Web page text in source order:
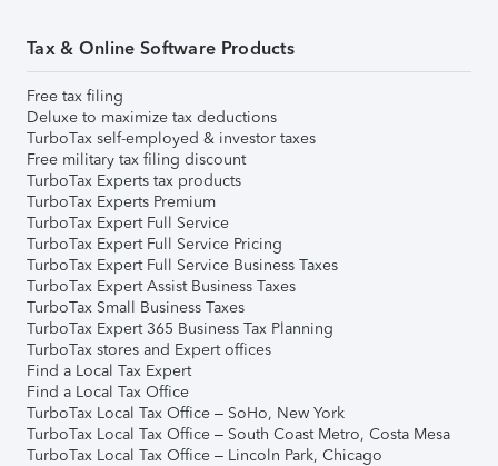
Tax & Online Software Products
Free tax filing
Deluxe to maximize tax deductions
TurboTax self-employed & investor taxes
Free military tax filing discount
TurboTax Experts tax products
TurboTax Experts Premium
TurboTax Expert Full Service
TurboTax Expert Full Service Pricing
TurboTax Expert Full Service Business Taxes
TurboTax Expert Assist Business Taxes
TurboTax Small Business Taxes
TurboTax Expert 365 Business Tax Planning
TurboTax stores and Expert offices
Find a Local Tax Expert
Find a Local Tax Office
TurboTax Local Tax Office – SoHo, New York
TurboTax Local Tax Office – South Coast Metro, Costa Mesa
TurboTax Local Tax Office – Lincoln Park, Chicago